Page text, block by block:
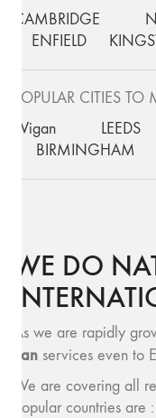
CAMBRIDGE
ENFIELD
POPULAR CITIES
Wigan
LEEDS
BIRMINGHAM
WE DO
As we are rapidly
van services even to
We are covering all
popular countries